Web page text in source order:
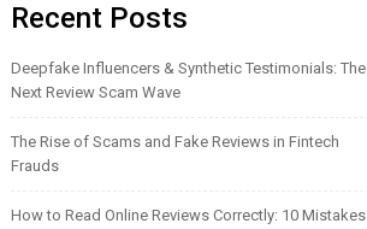
Recent Posts
Deepfake Influencers & Synthetic Testimonials: The
Next Review Scam Wave
The Rise of Scams and Fake Reviews in Fintech
Frauds
How to Read Online Reviews Correctly: 10 Mistakes